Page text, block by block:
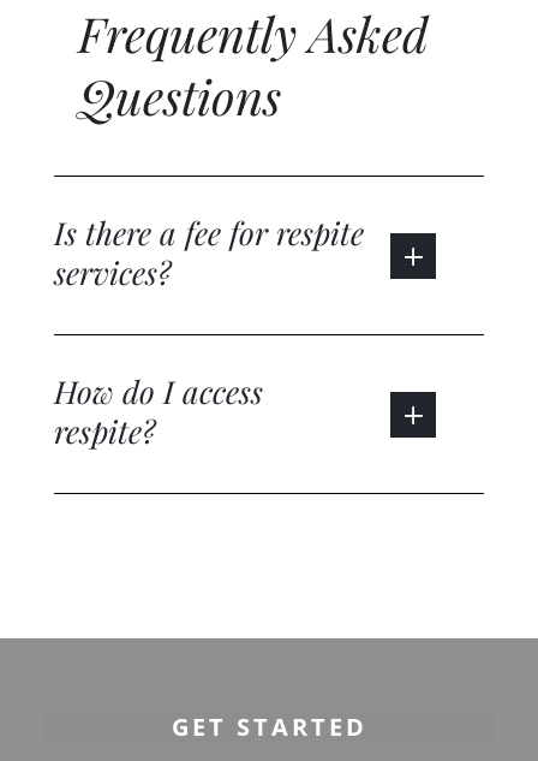
Frequently Asked
Questions
Is there a fee for respite
services?
How do I access
respite?
GET STARTED